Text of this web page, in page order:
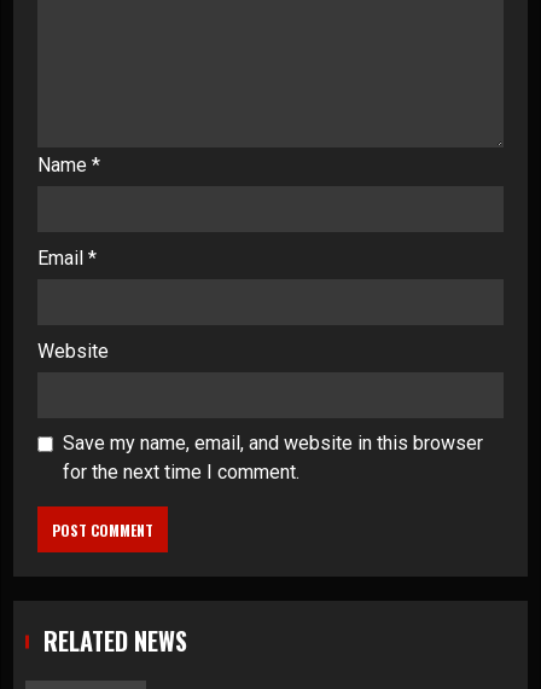
Name *
Email *
Website
Save my name, email, and website in this browser
for the next time I comment.
RELATED NEWS